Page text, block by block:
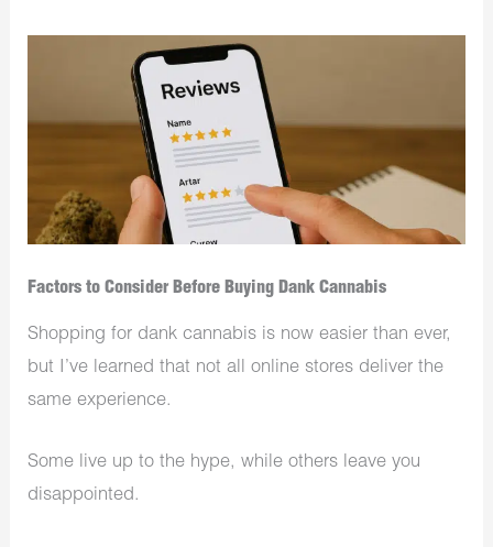
Factors to Consider Before Buying Dank Cannabis
Shopping for dank cannabis is now easier than ever,
but I’ve learned that not all online stores deliver the
same experience.
Some live up to the hype, while others leave you
disappointed.